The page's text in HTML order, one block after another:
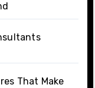
That Make